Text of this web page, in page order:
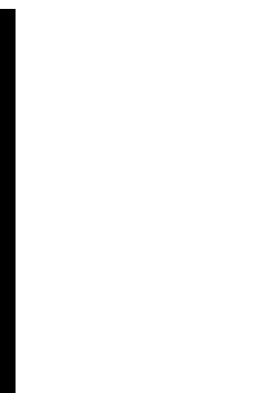
locksmith services for